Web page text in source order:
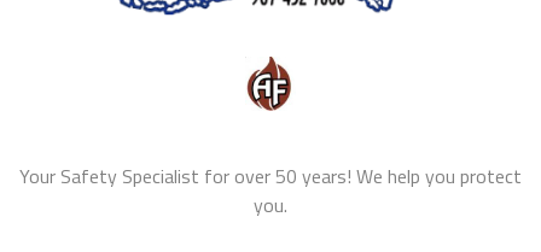
Your Safety Specialist for over 50 years! We help you protect
you.